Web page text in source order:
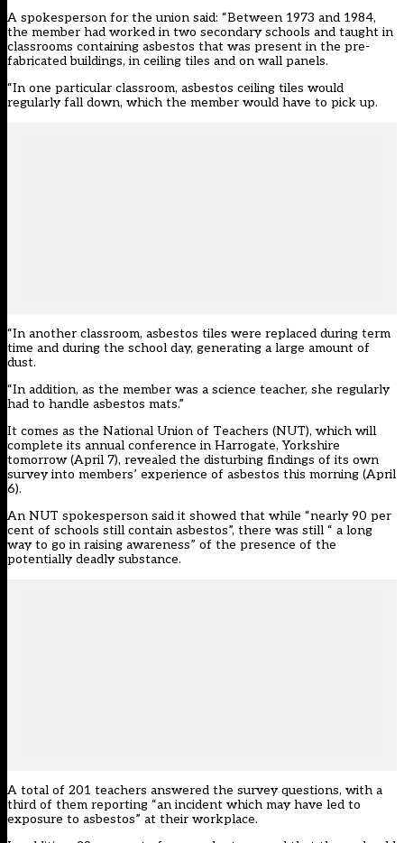
A spokesperson for the union said: “Between 1973 and 1984,
the member had worked in two secondary schools and taught in
classrooms containing asbestos that was present in the pre-
fabricated buildings, in ceiling tiles and on wall panels.
“In one particular classroom, asbestos ceiling tiles would
regularly fall down, which the member would have to pick up.
“In another classroom, asbestos tiles were replaced during term
time and during the school day, generating a large amount of
dust.
“In addition, as the member was a science teacher, she regularly
had to handle asbestos mats.”
It comes as the National Union of Teachers (NUT), which will
complete its annual conference in Harrogate, Yorkshire
tomorrow (April 7), revealed the disturbing findings of its own
survey into members’ experience of asbestos this morning (April
6).
An NUT spokesperson said it showed that while “nearly 90 per
cent of schools still contain asbestos”, there was still “ a long
way to go in raising awareness” of the presence of the
potentially deadly substance.
A total of 201 teachers answered the survey questions, with a
third of them reporting “an incident which may have led to
exposure to asbestos” at their workplace.